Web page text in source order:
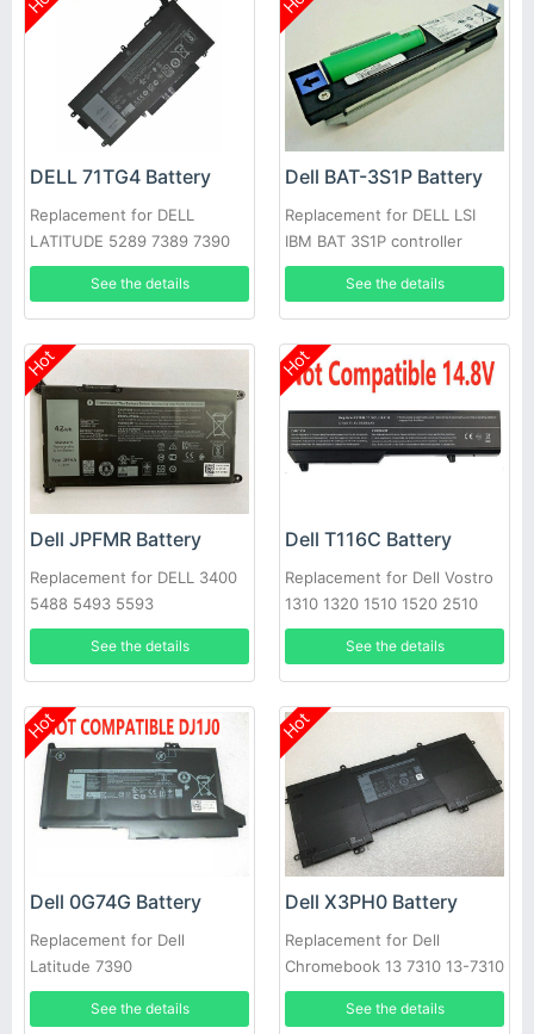
DELL 71TG4 Battery
Replacement for DELL
LATITUDE 5289 7389 7390
See the details
Dell BAT-3S1P Battery
Replacement for DELL LSI
IBM BAT 3S1P controller
battery P43543-10-A
See the details
Hot
Dell JPFMR Battery
Replacement for DELL 3400
5488 5493 5593
See the details
Hot
Dell T116C Battery
Replacement for Dell Vostro
1310 1320 1510 1520 2510
See the details
Hot
Dell 0G74G Battery
Replacement for Dell
Latitude 7390
See the details
Hot
Dell X3PH0 Battery
Replacement for Dell
Chromebook 13 7310 13-7310
Laptop
See the details